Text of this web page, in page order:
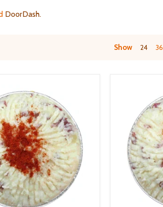
DoorDash.
Show 24 36